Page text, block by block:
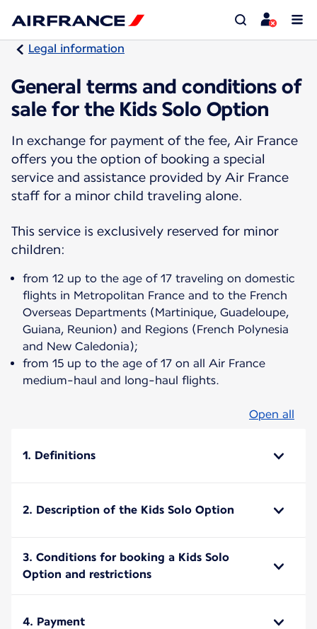
Legal information
General terms and conditions of
sale for the Kids Solo Option
In exchange for payment of the fee, Air France
offers you the option of booking a special
service and assistance provided by Air France
staff for a minor child traveling alone.
This service is exclusively reserved for minor
children:
from 12 up to the age of 17 traveling on domestic
flights in Metropolitan France and to the French
Overseas Departments (Martinique, Guadeloupe,
Guiana, Reunion) and Regions (French Polynesia
and New Caledonia);
from 15 up to the age of 17 on all Air France
medium-haul and long-haul flights.
Open all
1. Definitions
2. Description of the Kids Solo Option
3. Conditions for booking a Kids Solo
Option and restrictions
4. Payment